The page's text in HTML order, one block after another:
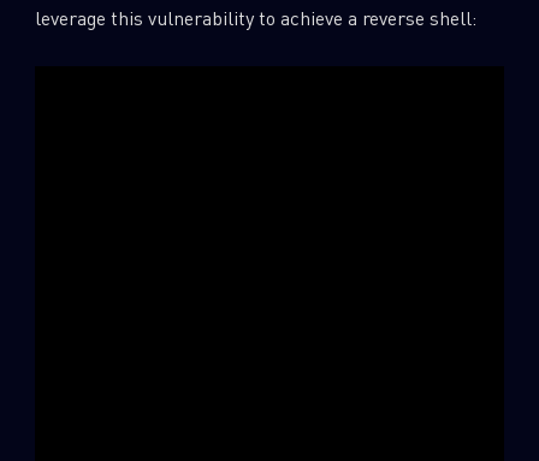
leverage this vulnerability to achieve a reverse shell: